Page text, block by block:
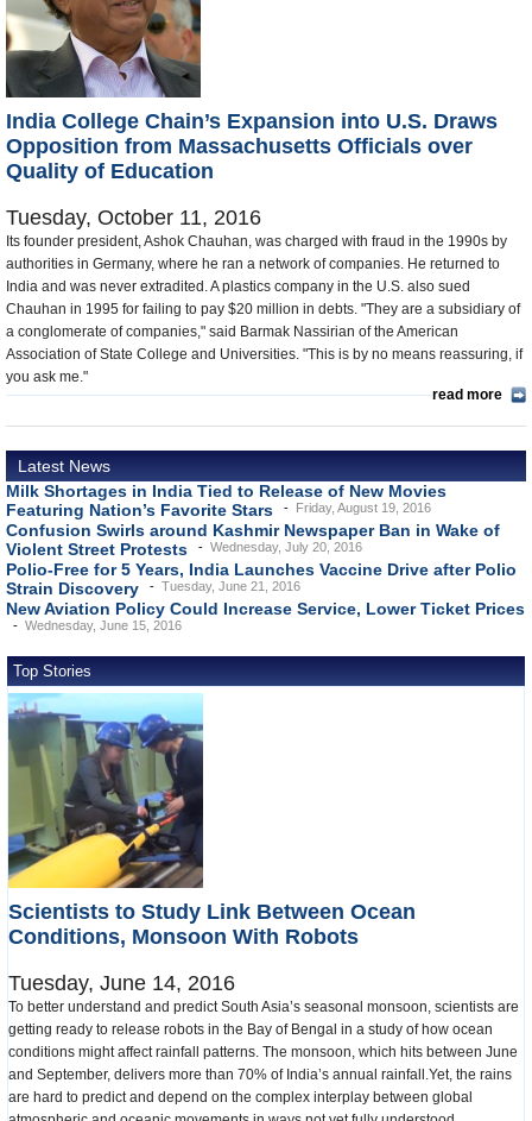
Appointments and Resignations
Unusual News
India College Chain’s Expansion into U.S. Draws
Opposition from Massachusetts Officials over
Quality of Education
Tuesday, October 11, 2016
Its founder president, Ashok Chauhan, was charged with fraud in the 1990s by
authorities in Germany, where he ran a network of companies. He returned to
India and was never extradited. A plastics company in the U.S. also sued
Chauhan in 1995 for failing to pay $20 million in debts. "They are a subsidiary of
a conglomerate of companies," said Barmak Nassirian of the American
Association of State College and Universities. "This is by no means reassuring, if
you ask me."
read more
Latest News
Milk Shortages in India Tied to Release of New Movies
Featuring Nation’s Favorite Stars Friday, August 19, 2016
Confusion Swirls around Kashmir Newspaper Ban in Wake of
Violent Street Protests Wednesday, July 20, 2016
Polio-Free for 5 Years, India Launches Vaccine Drive after Polio
Strain Discovery Tuesday, June 21, 2016
New Aviation Policy Could Increase Service, Lower Ticket Prices
Wednesday, June 15, 2016
Top Stories
Scientists to Study Link Between Ocean
Conditions, Monsoon With Robots
Tuesday, June 14, 2016
To better understand and predict South Asia’s seasonal monsoon, scientists are
getting ready to release robots in the Bay of Bengal in a study of how ocean
conditions might affect rainfall patterns. The monsoon, which hits between June
and September, delivers more than 70% of India’s annual rainfall.Yet, the rains
are hard to predict and depend on the complex interplay between global